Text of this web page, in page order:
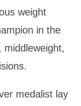
weight
in the
middleweight,
medalist lay